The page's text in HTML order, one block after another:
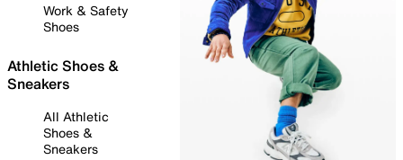
Work & Safety
Shoes
Athletic Shoes &
Sneakers
All Athletic
Shoes &
Sneakers